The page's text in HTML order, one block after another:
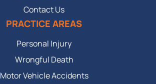
Contact Us
PRACTICE AREAS
Personal Injury
Wrongful Death
Motor Vehicle Accidents